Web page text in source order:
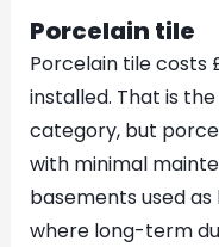
Porcelain tile
Porcelain tile costs
installed. That is
category, but
with minimal
basements used
where long-term